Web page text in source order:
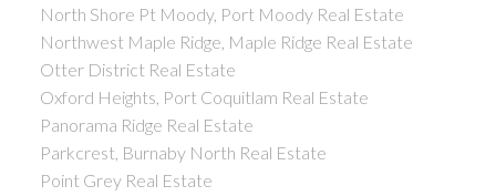
North Shore Pt Moody, Port Moody Real Estate
Northwest Maple Ridge, Maple Ridge Real Estate
Otter District Real Estate
Oxford Heights, Port Coquitlam Real Estate
Panorama Ridge Real Estate
Parkcrest, Burnaby North Real Estate
Point Grey Real Estate